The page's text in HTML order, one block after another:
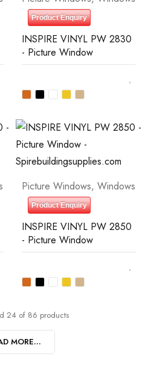
Product Enquiry
INSPIRE VINYL PW 2830
- Picture Window
Picture Windows, Windows
Product Enquiry
INSPIRE VINYL PW 2850
- Picture Window
24 of 86 products
MORE...